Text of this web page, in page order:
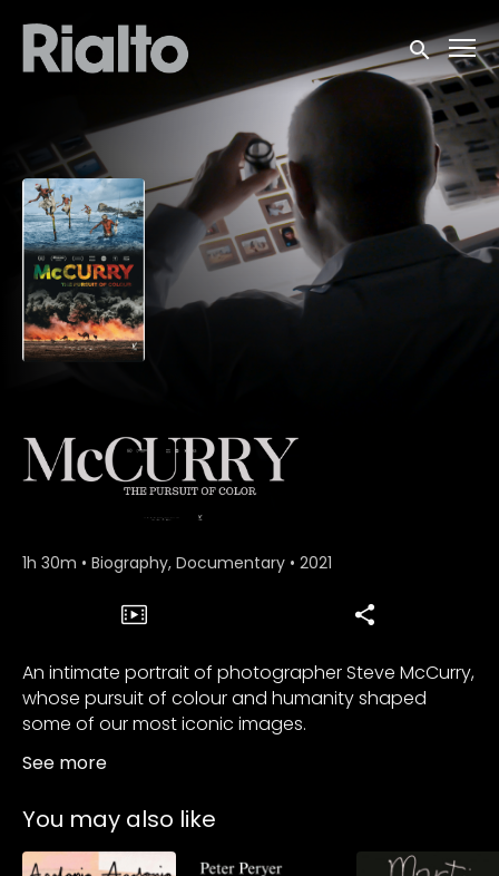
Accessibility Links
Submit
1h 30m • Biography, Documentary • 2021
An intimate portrait of photographer Steve McCurry,
whose pursuit of colour and humanity shaped
some of our most iconic images.
See more
You may also like